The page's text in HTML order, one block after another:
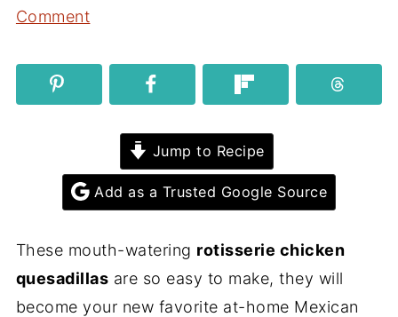
Comment
Jump to Recipe
Add as a Trusted Google Source
These mouth-watering rotisserie chicken
quesadillas are so easy to make, they will
become your new favorite at-home Mexican